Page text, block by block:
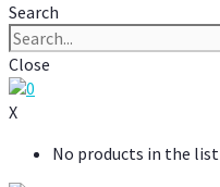
Search
Close
0
X
No products in the list